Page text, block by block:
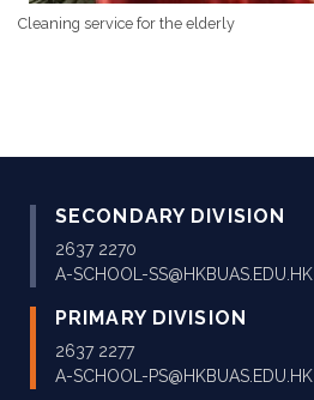
Cleaning service for the elderly
SECONDARY DIVISION
2637 2270
A-SCHOOL-SS@HKBUAS.EDU.HK
PRIMARY DIVISION
2637 2277
A-SCHOOL-PS@HKBUAS.EDU.HK